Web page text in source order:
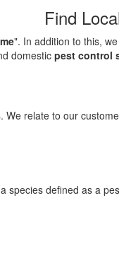
Find
". In addition to this,
domestic pest control
relate to our
species defined as a